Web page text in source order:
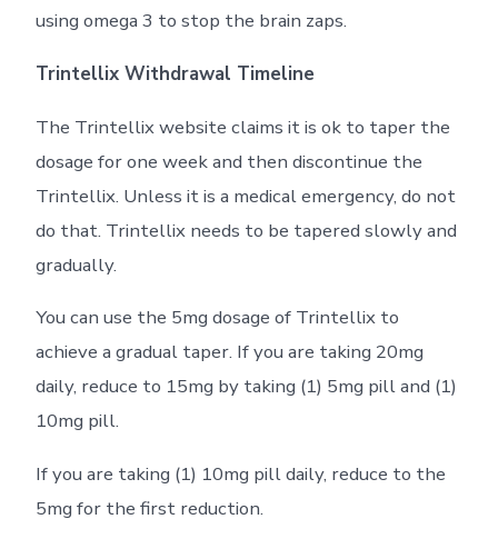
using omega 3 to stop the brain zaps.
Trintellix Withdrawal Timeline
The Trintellix website claims it is ok to taper the
dosage for one week and then discontinue the
Trintellix. Unless it is a medical emergency, do not
do that. Trintellix needs to be tapered slowly and
gradually.
You can use the 5mg dosage of Trintellix to
achieve a gradual taper. If you are taking 20mg
daily, reduce to 15mg by taking (1) 5mg pill and (1)
10mg pill.
If you are taking (1) 10mg pill daily, reduce to the
5mg for the first reduction.